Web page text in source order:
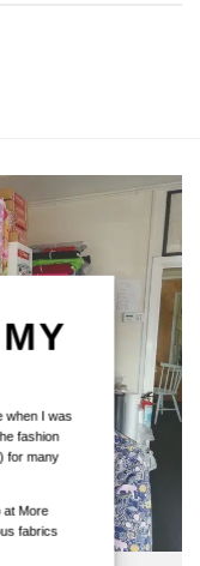
when I was
fashion
for many
at More
fabrics